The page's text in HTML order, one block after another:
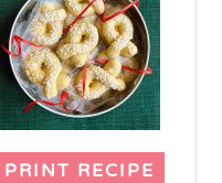
PRINT RECIPE